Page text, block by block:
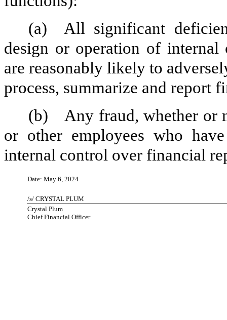
(a)
All significant
design or operation of
are reasonably likely to
process, summarize and report
(b)
Any fraud, whether or
or other employees who
internal control over financial
Date: May 6, 2024
/s/ CRYSTAL PLUM
Crystal Plum
Chief Financial Officer